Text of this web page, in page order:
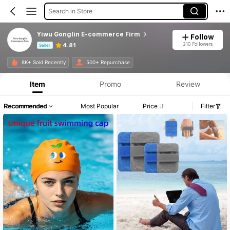
Search in Store
Yiwu Gonglin E-commerce Firm
Seller 4.81
Follow
210 Followers
8K+ Sold Recently 500+ Repurchase
Product Info: Price Disclosure, Sales & Stock Details.
Item Promo Review
Recommended Most Popular Price Filter